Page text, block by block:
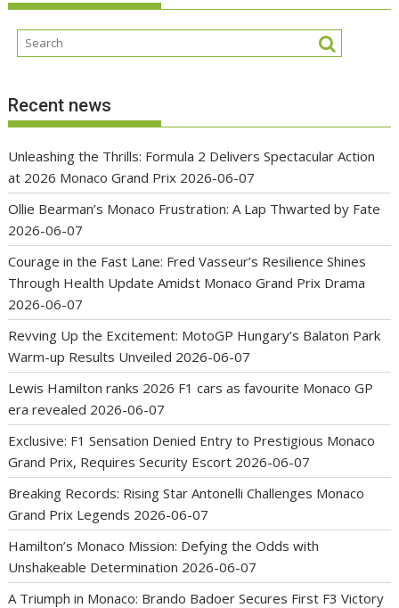
Recent news
Unleashing the Thrills: Formula 2 Delivers Spectacular Action
at 2026 Monaco Grand Prix 2026-06-07
Ollie Bearman’s Monaco Frustration: A Lap Thwarted by Fate
2026-06-07
Courage in the Fast Lane: Fred Vasseur’s Resilience Shines
Through Health Update Amidst Monaco Grand Prix Drama
2026-06-07
Revving Up the Excitement: MotoGP Hungary’s Balaton Park
Warm-up Results Unveiled 2026-06-07
Lewis Hamilton ranks 2026 F1 cars as favourite Monaco GP
era revealed 2026-06-07
Exclusive: F1 Sensation Denied Entry to Prestigious Monaco
Grand Prix, Requires Security Escort 2026-06-07
Breaking Records: Rising Star Antonelli Challenges Monaco
Grand Prix Legends 2026-06-07
Hamilton’s Monaco Mission: Defying the Odds with
Unshakeable Determination 2026-06-07
A Triumph in Monaco: Brando Badoer Secures First F3 Victory